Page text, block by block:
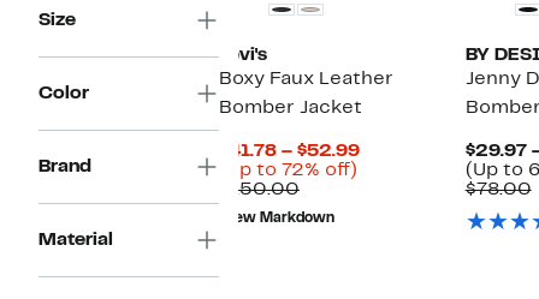
Size
Color
Brand
Material
Levi's
Boxy Faux Leather
Bomber Jacket
$41.78 – $52.99Current
(Up to 72% off)
$150.00Comparable
value
$150.00
New Markdown
BY
Jenny
$29.97
(Up to
$78.00